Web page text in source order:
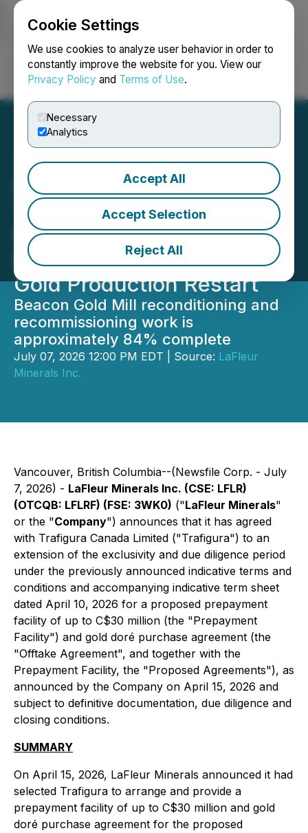
Cookie Settings
We use cookies to analyze user behavior in order to
constantly improve the website for you. View our
Privacy Policy and Terms of Use.
Necessary
Analytics
Accept All
Accept Selection
Reject All
Login Search Français
LaFleur Minerals and
Trafigura Progress Toward
Definitive Agreement,
Beacon Gold Mill Nearing
Gold Production Restart
Beacon Gold Mill reconditioning and
recommissioning work is
approximately 84% complete
July 07, 2026 12:00 PM EDT | Source: LaFleur
Minerals Inc.
Vancouver, British Columbia--(Newsfile Corp. - July
7, 2026) - LaFleur Minerals Inc. (CSE: LFLR)
(OTCQB: LFLRF) (FSE: 3WK0) ("LaFleur Minerals"
or the "Company") announces that it has agreed
with Trafigura Canada Limited ("Trafigura") to an
extension of the exclusivity and due diligence period
under the previously announced indicative terms and
conditions and accompanying indicative term sheet
dated April 10, 2026 for a proposed prepayment
facility of up to C$30 million (the "Prepayment
Facility") and gold doré purchase agreement (the
"Offtake Agreement", and together with the
Prepayment Facility, the "Proposed Agreements"), as
announced by the Company on April 15, 2026 and
subject to definitive documentation, due diligence and
closing conditions.
SUMMARY
On April 15, 2026, LaFleur Minerals announced it had
selected Trafigura to arrange and provide a
prepayment facility of up to C$30 million and gold
doré purchase agreement for the proposed